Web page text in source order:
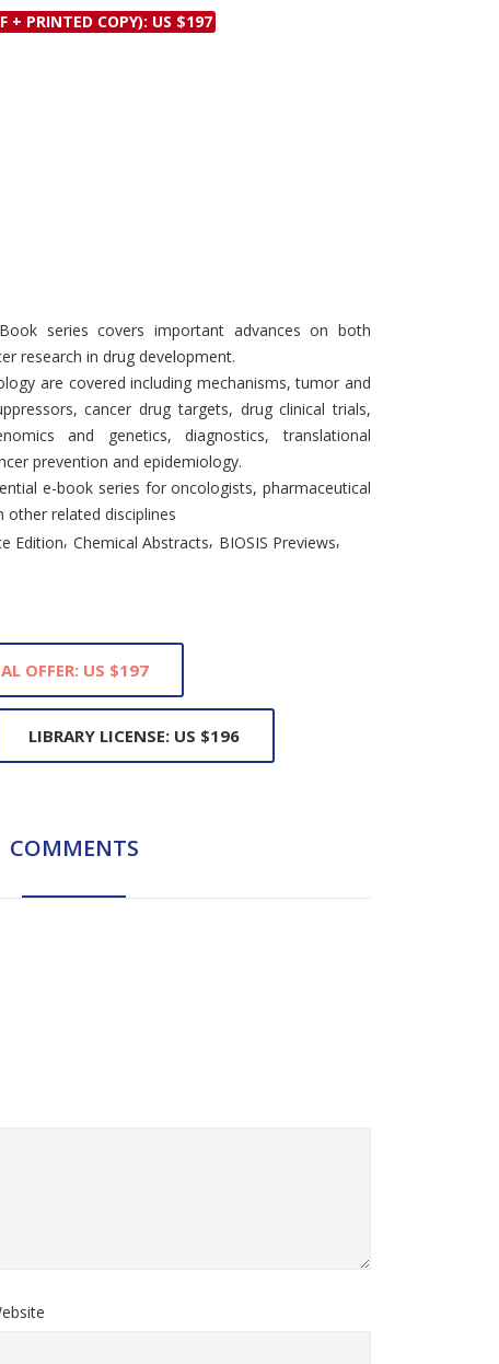
Copyright and
Discounts and Offers
+ PRINTED COPY): US $197
series covers important advances on both
research in drug development.
are covered including mechanisms, tumor and
cancer drug targets, drug clinical trials,
and genetics, diagnostics, translational
prevention and epidemiology.
e-book series for oncologists, pharmaceutical
other related disciplines
Edition, Chemical Abstracts, BIOSIS Previews,
OFFER: US $197
LIBRARY LICENSE: US $196
COMMENTS